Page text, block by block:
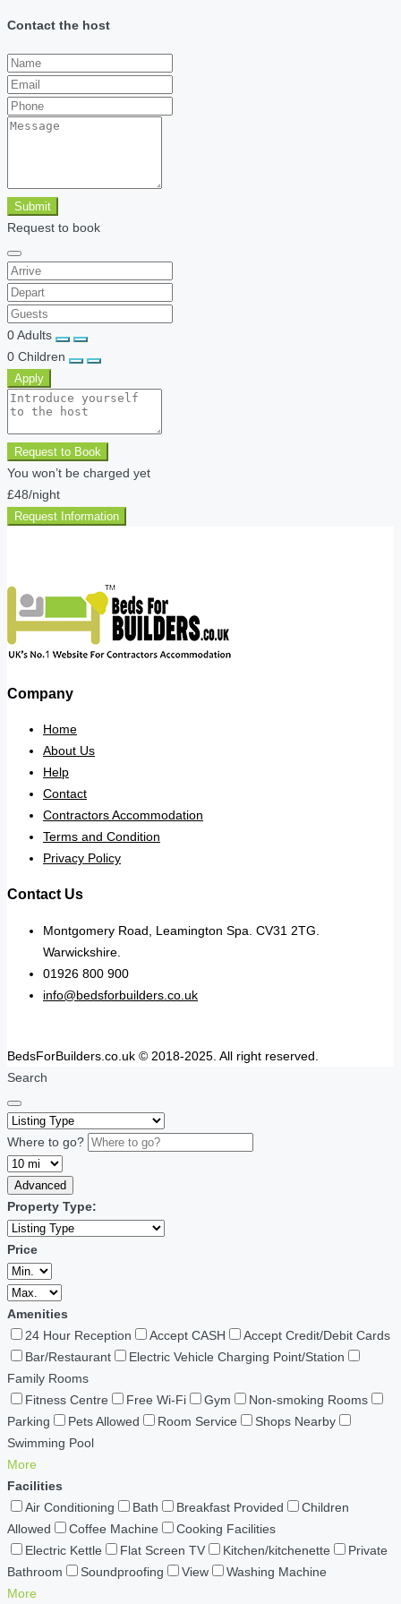
Contact the host
Submit
Request to book
0Adults
0 Children
Apply
Request to Book
You won’t be charged yet
£48/night
Request Information
Company
Home
About Us
Help
Contact
Contractors Accommodation
Terms and Condition
Privacy Policy
Contact Us
Montgomery Road, Leamington Spa. CV31 2TG.
Warwickshire.
01926 800 900
info@bedsforbuilders.co.uk
BedsForBuilders.co.uk © 2018-2025. All right reserved.
Search
Where to go?
Advanced
Property Type:
Price
Amenities
24 Hour Reception
Accept CASH
Accept Credit/Debit Cards
Bar/Restaurant
Electric Vehicle Charging Point/Station
Family Rooms
Fitness Centre
Free Wi-Fi Gym
Non-smoking Rooms
Parking
Pets Allowed Room Service
Shops Nearby
Swimming Pool
More
Facilities
Air Conditioning
Bath Breakfast Provided
Children
Allowed
Coffee Machine
Cooking Facilities
Electric Kettle
Flat Screen TV Kitchen/kitchenette
Private
Bathroom
Soundproofing View
Washing Machine
More